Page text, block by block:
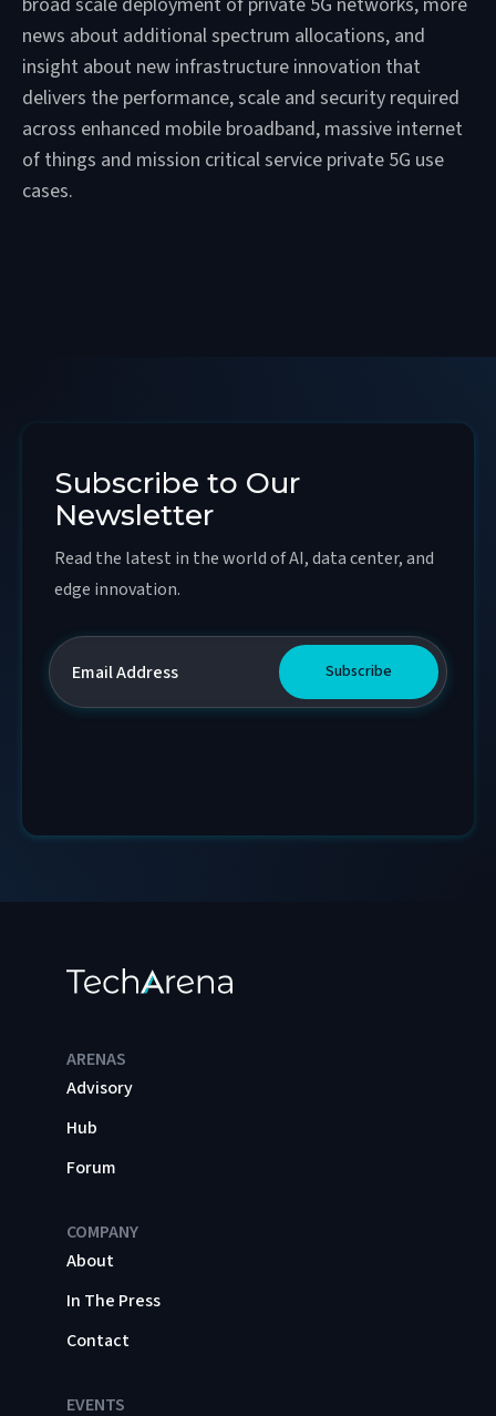
news about additional spectrum allocations, and
insight about new infrastructure innovation that
delivers the performance, scale and security required
across enhanced mobile broadband, massive internet
of things and mission critical service private 5G use
cases.
Subscribe to Our
Newsletter
Read the latest in the world of AI, data center, and
edge innovation.
ARENAS
Advisory
Hub
Forum
COMPANY
About
In The Press
Contact
EVENTS